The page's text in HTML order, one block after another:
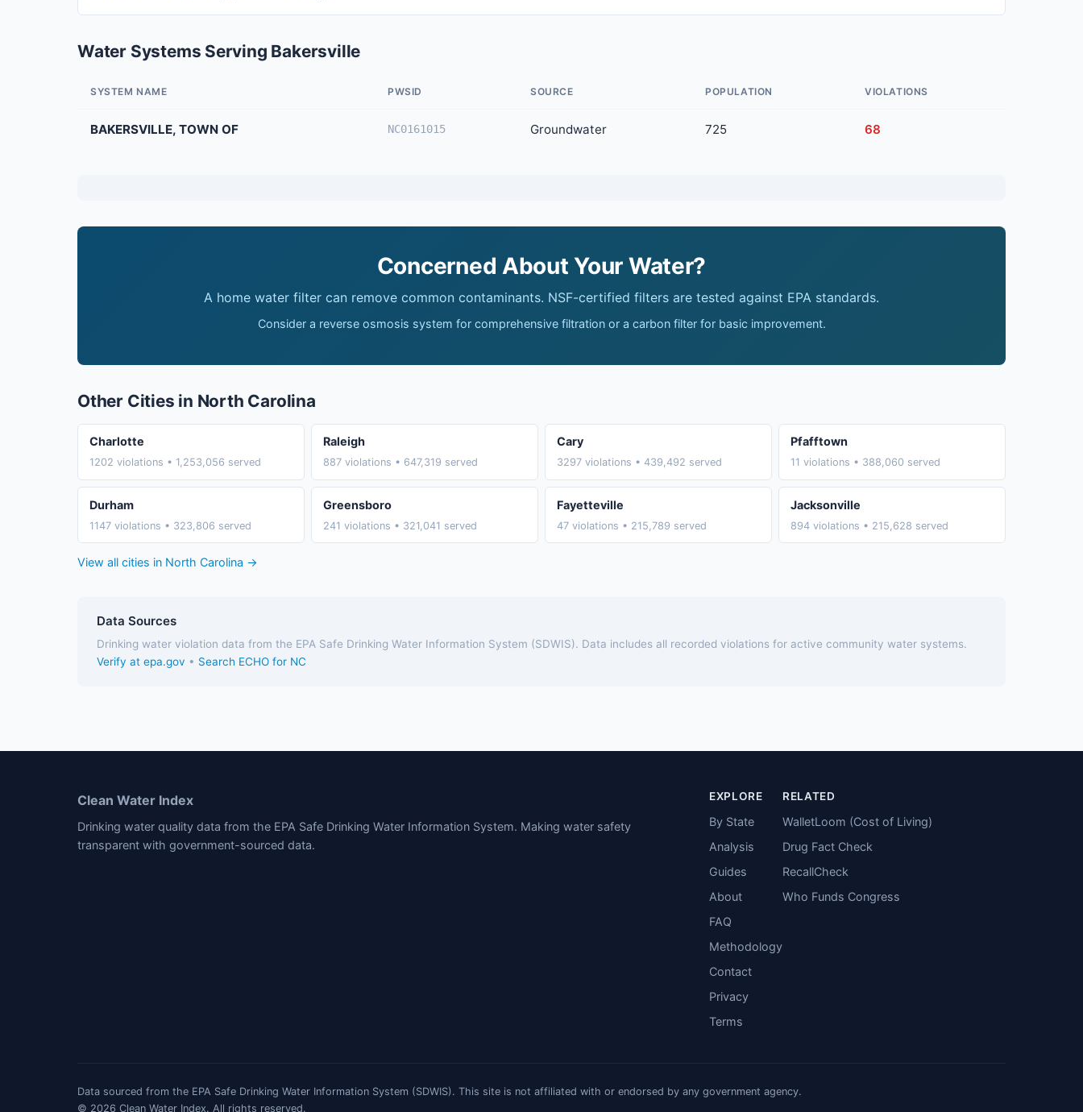
Water Systems Serving Bakersville
SYSTEM NAME PWSID SOURCE POPULATION VIOLATIONS
BAKERSVILLE, TOWN OF NC0161015 Groundwater 725 68
Concerned About Your Water?
A home water filter can remove common contaminants. NSF-certified filters are tested against EPA standards.
Consider a reverse osmosis system for comprehensive filtration or a carbon filter for basic improvement.
Other Cities in North Carolina
Charlotte
1202 violations • 1,253,056 served
Raleigh
887 violations • 647,319 served
Cary
3297 violations • 439,492 served
Pfafftown
11 violations • 388,060 served
Durham
1147 violations • 323,806 served
Greensboro
241 violations • 321,041 served
Fayetteville
47 violations • 215,789 served
Jacksonville
894 violations • 215,628 served
View all cities in North Carolina →
Data Sources
Drinking water violation data from the EPA Safe Drinking Water Information System (SDWIS). Data includes all recorded violations for active community water systems.
Verify at epa.gov • Search ECHO for NC
Clean Water Index
Drinking water quality data from the EPA Safe Drinking Water Information System. Making water safety
transparent with government-sourced data.
EXPLORE
By State
Analysis
Guides
About
FAQ
Methodology
Contact
Privacy
Terms
RELATED
WalletLoom (Cost of Living)
Drug Fact Check
RecallCheck
Who Funds Congress
Data sourced from the EPA Safe Drinking Water Information System (SDWIS). This site is not affiliated with or endorsed by any government agency.
© 2026 Clean Water Index. All rights reserved.